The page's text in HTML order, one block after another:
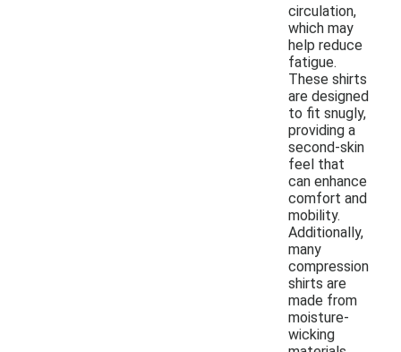
circulation,
which may
help reduce
fatigue.
These shirts
are designed
to fit snugly,
providing a
second-skin
feel that
can enhance
comfort and
mobility.
Additionally,
many
compression
shirts are
made from
moisture-
wicking